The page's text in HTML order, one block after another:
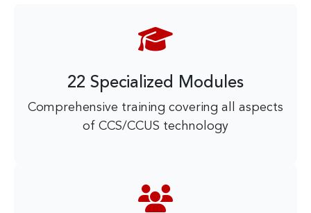
22 Specialized Modules
Comprehensive training covering all aspects
of CCS/CCUS technology